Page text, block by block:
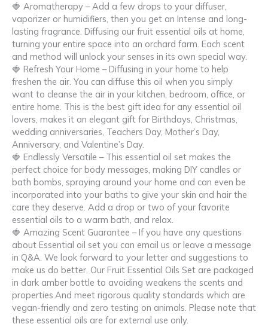
🍓 Aromatherapy – Add a few drops to your diffuser,
vaporizer or humidifiers, then you get an Intense and long-
lasting fragrance. Diffusing our fruit essential oils at home,
turning your entire space into an orchard farm. Each scent
and method will unlock your senses in its own special way.
🍓 Refresh Your Home – Diffusing in your home to help
freshen the air. You can diffuse this oil when you simply
want to cleanse the air in your kitchen, bedroom, office, or
entire home. This is the best gift idea for any essential oil
lovers, makes it an elegant gift for Birthdays, Christmas,
wedding anniversaries, Teachers Day, Mother’s Day,
Anniversary, and Valentine’s Day.
🍓 Endlessly Versatile – This essential oil set makes the
perfect choice for body messages, making DIY candles or
bath bombs, spraying around your home and can even be
incorporated into your baths to give your skin and hair the
care they deserve. Add a drop or two of your favorite
essential oils to a warm bath, and relax.
🍓 Amazing Scent Guarantee – If you have any questions
about Essential oil set you can email us or leave a message
in Q&A. We look forward to your letter and suggestions to
make us do better. Our Fruit Essential Oils Set are packaged
in dark amber bottle to avoiding weakens the scents and
properties.And meet rigorous quality standards which are
vegan-friendly and zero testing on animals. Please note that
these essential oils are for external use only.